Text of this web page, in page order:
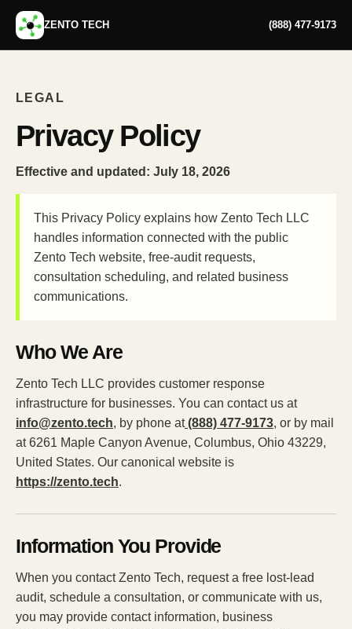
ZENTO TECH (888) 477-9173
LEGAL
Privacy Policy
Effective and updated: July 18, 2026
This Privacy Policy explains how Zento Tech LLC
handles information connected with the public
Zento Tech website, free-audit requests,
consultation scheduling, and related business
communications.
Who We Are
Zento Tech LLC provides customer response
infrastructure for businesses. You can contact us at
info@zento.tech, by phone at(888) 477-9173, or by mail
at 6261 Maple Canyon Avenue, Columbus, Ohio 43229,
United States. Our canonical website is
https://zento.tech.
Information You Provide
When you contact Zento Tech, request a free lost-lead
audit, schedule a consultation, or communicate with us,
you may provide contact information, business